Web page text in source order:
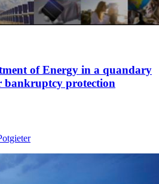
of Energy in a quandary
bankruptcy protection